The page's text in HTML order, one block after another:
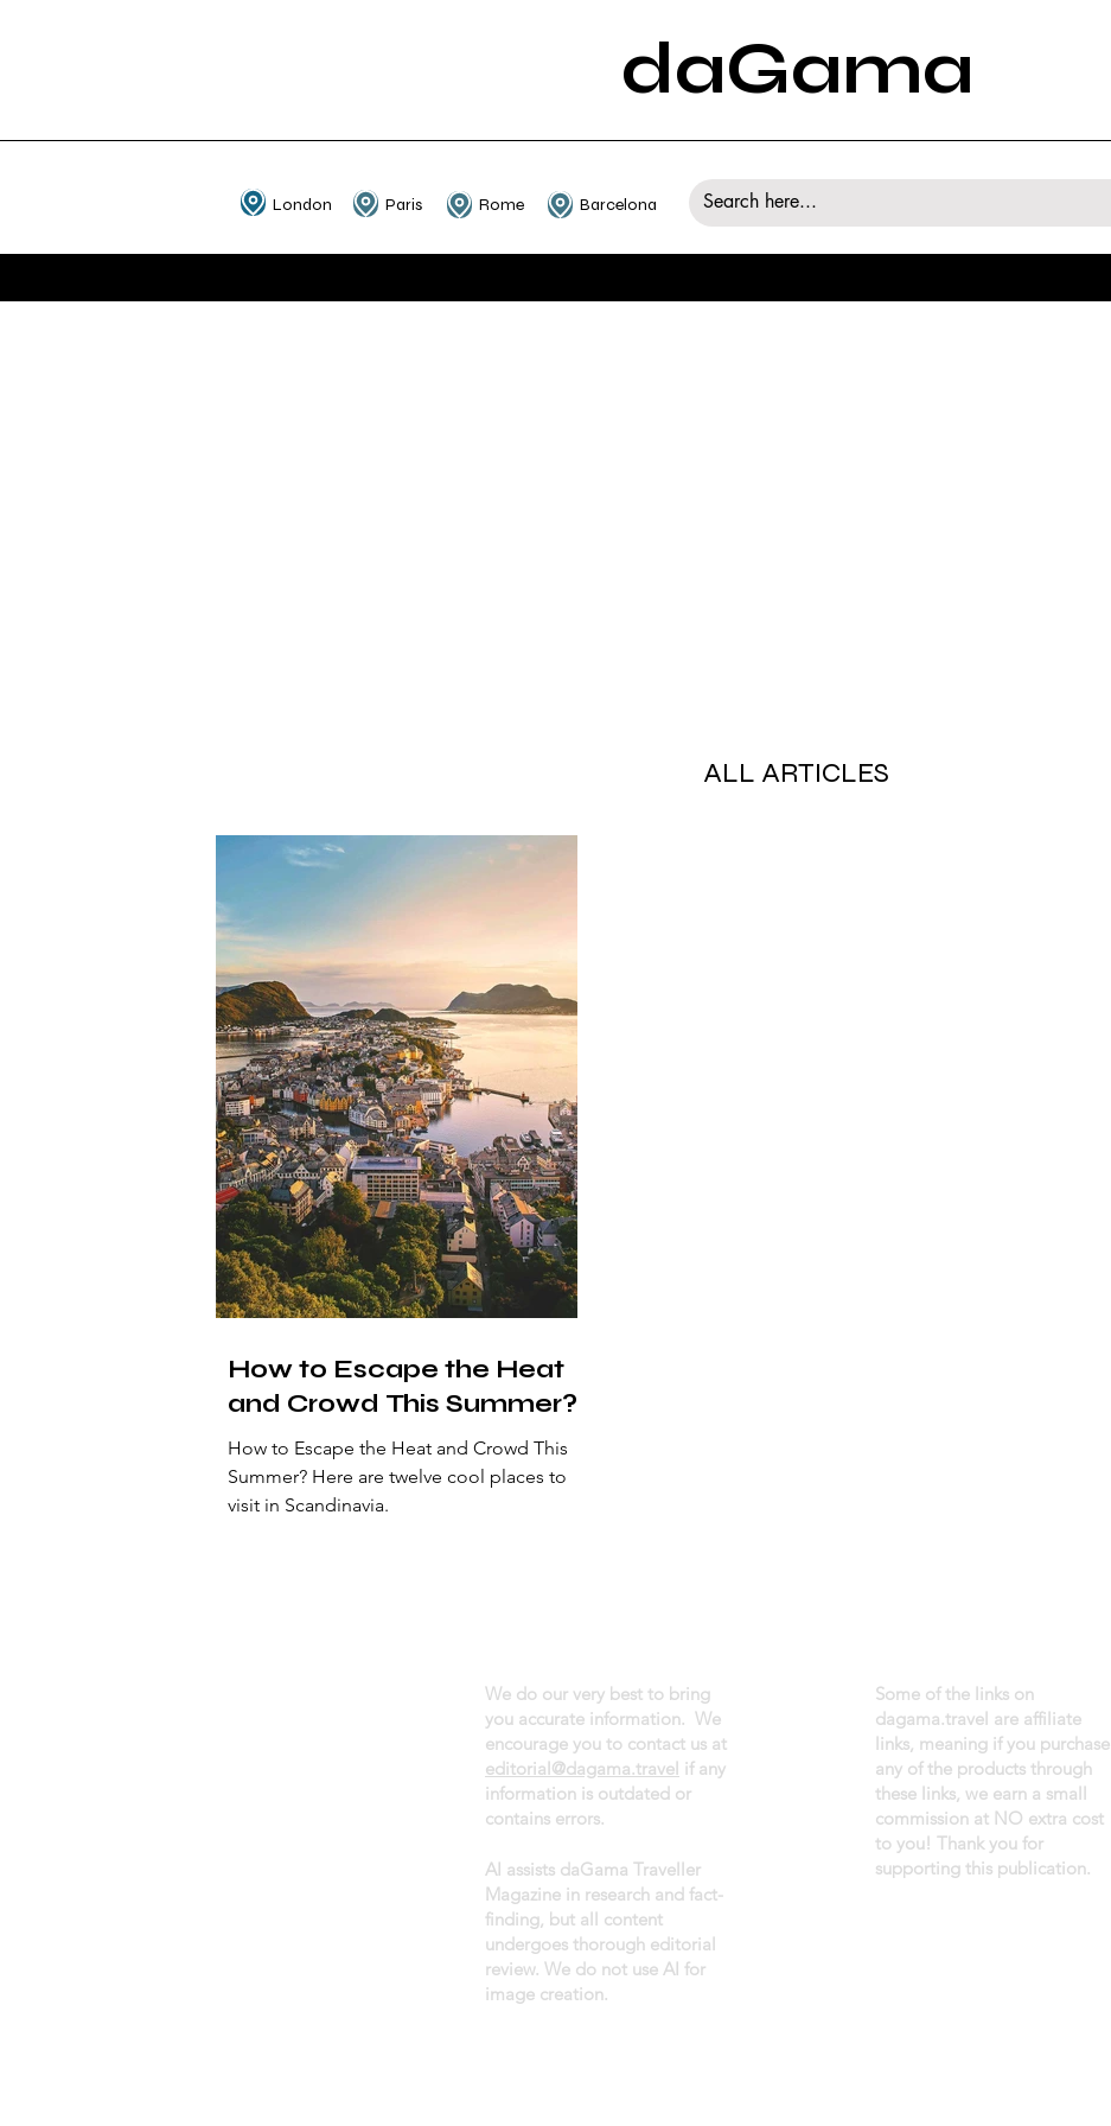
daGama
London Paris Rome Barcelona
ALL ARTICLES
How to Escape the Heat
and Crowd This Summer?
How to Escape the Heat and Crowd This
Summer? Here are twelve cool places to
visit in Scandinavia.
We do our very best to bring
you accurate information. We
encourage you to contact us at
editorial@dagama.travel if any
information is outdated or
contains errors.
AI assists daGama Traveller
Magazine in research and fact-
finding, but all content
undergoes thorough editorial
review. We do not use AI for
image creation.
Some of the links on
dagama.travel are affiliate
links, meaning if you purchase
any of the products through
these links, we earn a small
commission at NO extra cost
to you! Thank you for
supporting this publication.